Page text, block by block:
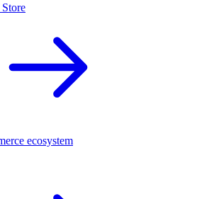
ecosystem